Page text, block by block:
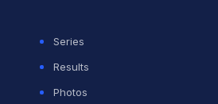
their weakest link.
ADVERTISEMENT
Series
Results
Photos